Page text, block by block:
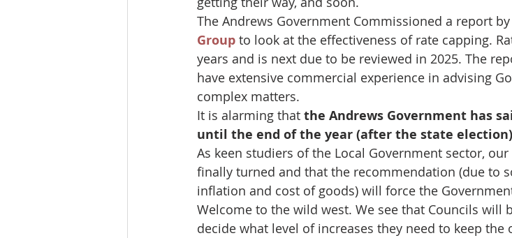
The Andrews Government Commissioned a report by
Group to look at the effectiveness of rate capping.
years and is next due to be reviewed in 2025. The
have extensive commercial experience in advising
complex matters.
It is alarming that the Andrews Government has
until the end of the year (after the state
As keen studiers of the Local Government sector,
finally turned and that the recommendation (due to
inflation and cost of goods) will force the
Welcome to the wild west. We see that Councils will
decide what level of increases they need to keep the